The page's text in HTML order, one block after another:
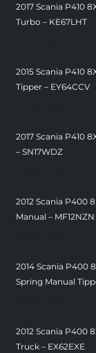
2017 Scania P410
Turbo – KE67LHT
2015 Scania P410
Tipper – EY64CCV
2017 Scania P410
– SN17WDZ
2012 Scania P400
Manual – MF12NZN
2014 Scania P400
Spring Manual
2012 Scania P400
Truck – EX62EXE